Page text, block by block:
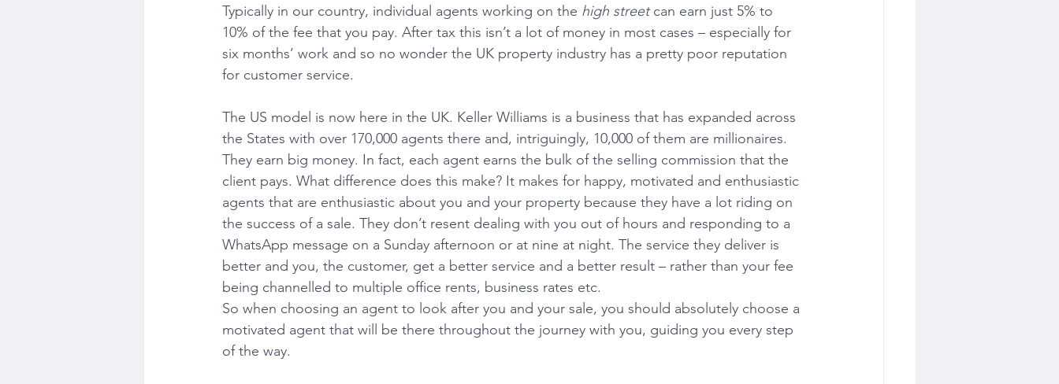
Typically in our country, individual agents working on the high street can earn just 5% to
10% of the fee that you pay. After tax this isn’t a lot of money in most cases – especially for
six months’ work and so no wonder the UK property industry has a pretty poor reputation
for customer service.
The US model is now here in the UK. Keller Williams is a business that has expanded across
the States with over 170,000 agents there and, intriguingly, 10,000 of them are millionaires.
They earn big money. In fact, each agent earns the bulk of the selling commission that the
client pays. What difference does this make? It makes for happy, motivated and enthusiastic
agents that are enthusiastic about you and your property because they have a lot riding on
the success of a sale. They don’t resent dealing with you out of hours and responding to a
WhatsApp message on a Sunday afternoon or at nine at night. The service they deliver is
better and you, the customer, get a better service and a better result – rather than your fee
being channelled to multiple office rents, business rates etc.
So when choosing an agent to look after you and your sale, you should absolutely choose a
motivated agent that will be there throughout the journey with you, guiding you every step
of the way.